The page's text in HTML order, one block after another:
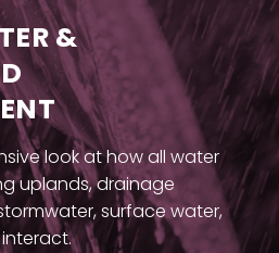
&
look at how all water
uplands, drainage
surface water,